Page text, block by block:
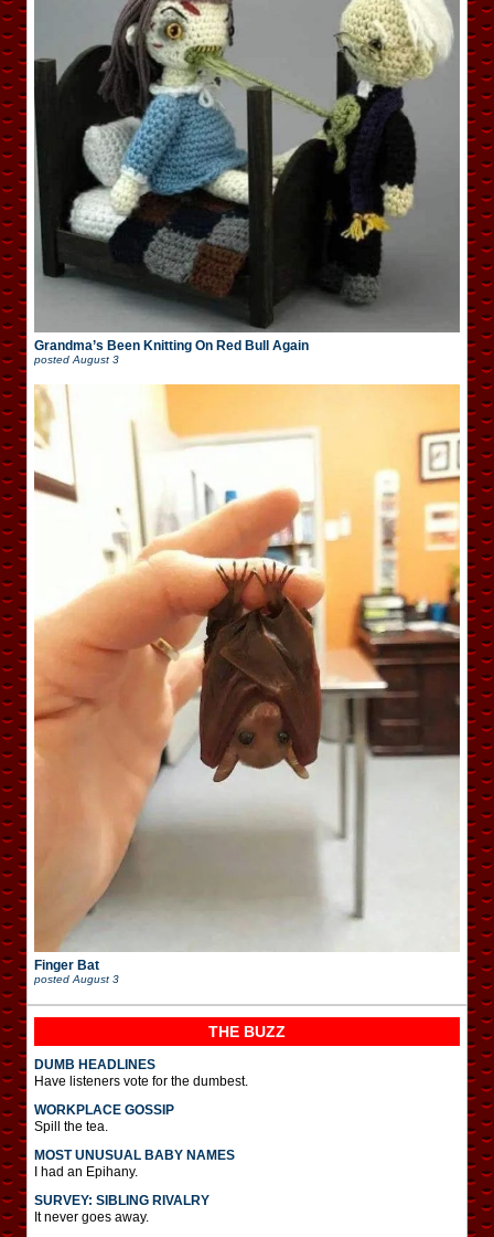
Grandma’s Been Knitting On Red Bull Again
posted August 3
Finger Bat
postedAugust 3
THE BUZZ
DUMB HEADLINES
Have listeners vote for the dumbest.
WORKPLACE GOSSIP
Spill the tea.
MOST UNUSUAL BABY NAMES
I had an Epihany.
SURVEY: SIBLING RIVALRY
It never goes away.